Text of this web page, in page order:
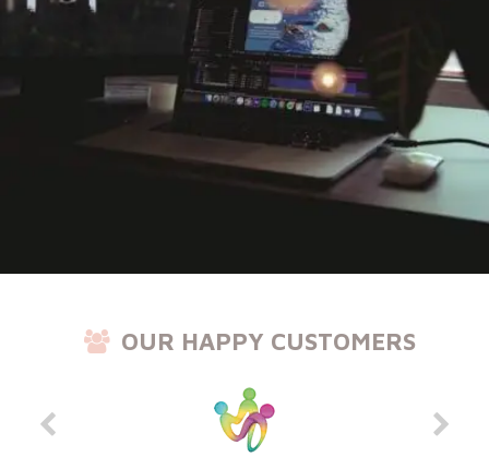
OUR HAPPY CUSTOMERS